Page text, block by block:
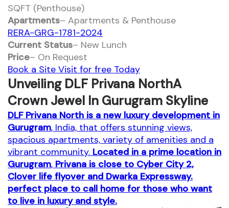
SQFT (Penthouse)
Apartments– Apartments & Penthouse
RERA-GRG-1781-2024
Current Status– New Lunch
Price– On Request
Book a Site Visit for free Today
Unveiling DLF Privana NorthA
Crown Jewel In Gurugram Skyline
DLF Privana North is a new luxury development in
Gurugram, India, that offers stunning views,
spacious apartments, variety of amenities and a
vibrant community. Located in a prime location in
Gurugram, Privana is close to Cyber City 2,
Clover life flyover and Dwarka Expressway.
perfect place to call home for those who want
to live in luxury and style.